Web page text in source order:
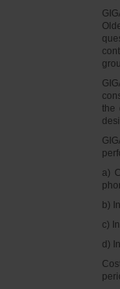
the
a)
b)
c)
d)